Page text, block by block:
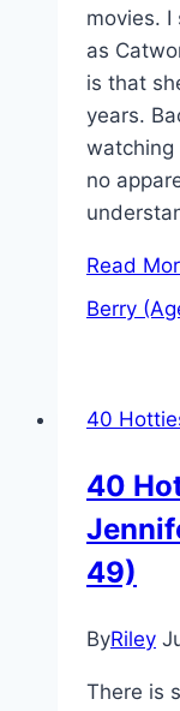
movies.
as
is that
years.
watching
no
Read
Berry
40
40
49)
ByRiley
There is